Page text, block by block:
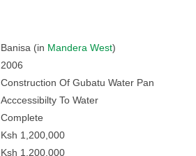
Banisa (in Mandera West)
2006
Construction Of Gubatu Water Pan
Acccessibilty To Water
Complete
Ksh 1,200,000
Ksh 1,200,000